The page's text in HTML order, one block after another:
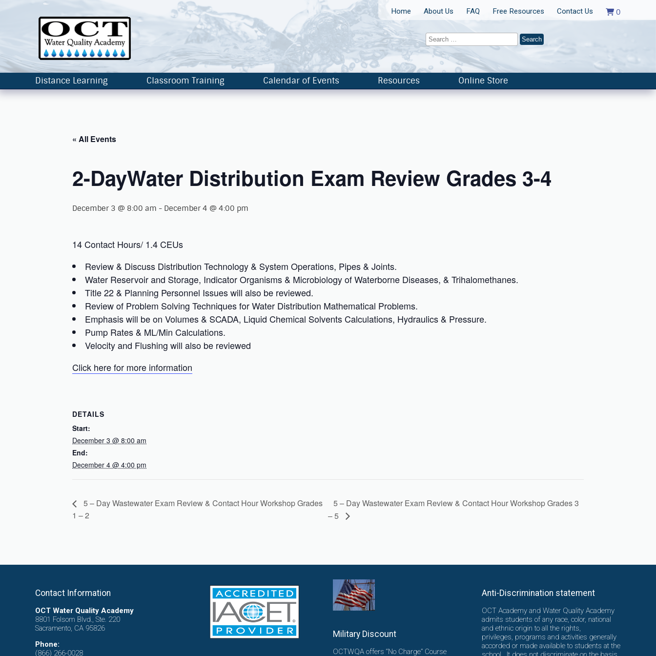
0
Home About Us FAQ Free Resources Contact Us
Distance Learning Classroom Training Calendar of Events Resources Online Store
« All Events
2-DayWater Distribution Exam Review Grades 3-4
December 3 @ 8:00 am - December 4 @ 4:00 pm
14 Contact Hours/ 1.4 CEUs
Review & Discuss Distribution Technology & System Operations, Pipes & Joints.
Water Reservoir and Storage, Indicator Organisms & Microbiology of Waterborne Diseases, & Trihalomethanes.
Title 22 & Planning Personnel Issues will also be reviewed.
Review of Problem Solving Techniques for Water Distribution Mathematical Problems.
Emphasis will be on Volumes & SCADA, Liquid Chemical Solvents Calculations, Hydraulics & Pressure.
Pump Rates & ML/Min Calculations.
Velocity and Flushing will also be reviewed
Click here for more information
DETAILS
Start:
December 3 @ 8:00 am
End:
December 4 @ 4:00 pm
5 – Day Wastewater Exam Review & Contact Hour Workshop Grades
1 – 2
5 – Day Wastewater Exam Review & Contact Hour Workshop Grades 3
– 5
Contact Information
OCT Water Quality Academy
8801 Folsom Blvd., Ste. 220
Sacramento, CA 95826
Phone:
(866) 266-0028
Military Discount
OCTWQA offers “No Charge” Course
Anti-Discrimination statement
OCT Academy and Water Quality Academy
admits students of any race, color, national
and ethnic origin to all the rights,
privileges, programs and activities generally
accorded or made available to students at the